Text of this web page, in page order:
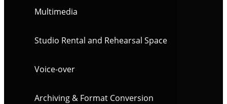
Multimedia
Studio Rental and Rehearsal Space
Voice-over
Archiving & Format Conversion